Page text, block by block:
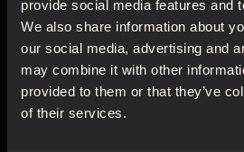
provide social media features and
We also share information about
our social media, advertising and
may combine it with other
provided to them or that they’ve
of their services.